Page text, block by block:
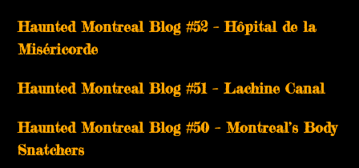
Haunted Montreal Blog #52 – Hôpital de la
Miséricorde
Haunted Montreal Blog #51 – Lachine Canal
Haunted Montreal Blog #50 – Montreal’s Body
Snatchers